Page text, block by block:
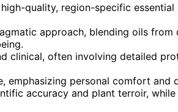
quality, region-specific
approach, blending oils
clinical, often involving detailed
emphasizing personal comfort and
accuracy and plant terroir,